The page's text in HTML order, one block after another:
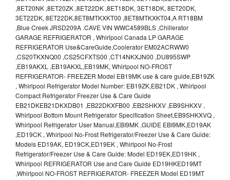
,8ET20NK ,8ET20ZK ,8ET22DK ,8ET18DK, 3ET18DK, 8ET20DK,
3ET22DK, 8ET22DK,8ET8MTKXKT00 ,8ET8MTKXKT04,A RT18BM
,Blue Creek JRSD209A .CAVE VIN WWC4589BLS ,Chillerator
GARAGE REFRIGERATOR , Whirlpool Canada LP GARAGE
REFRIGERATOR Use&CareGuide,Coolerator EM02ACRWW0
,CS20TKXNQ00 ,CS25CFXTS00 ,CT14NKXJN00 ,DU895SWP
,EB19AKXL ,EB19AKXL,EB19MK, Whirlpool NO-FROST
REFRIGERATOR- FREEZER Model EB19MK use & care guide,EB19ZK
, Whirlpool Refrigerator Model Number: EB19ZK,EB21DK , Whirlpool
Compact Refrigerator Freezer Use & Care Guide
EB21DKEB21DKXDB01 ,EB22DKXFB00 ,EB2SHKXV ,EB9SHKXV ,
Whirlpool Bottom Mount Refrigerator Specification Sheet,EB9SHKXVQ ,
Whirlpool Refrigerator User Manual,EBI9MK ,GUIDE EBI9MK,ED19AK
,ED19CK , Whirlpool No-Frost Refrigerator/Freezer Use & Care Guide:
Models ED19AK, ED19CK,ED19EK , Whirlpool No-Frost
Refrigerator/Freezer Use & Care Guide: Model ED19EK,ED19HK ,
Whirlpool REFRIGERATOR Use and Care Guide ED19HKED19MT
,Whirlpool NO-FROST REFRIGERATOR- FREEZER Model ED19MT